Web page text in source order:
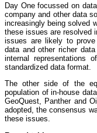
Day One focussed on
company and other data
increasingly being solved
these issues are resolved
issues are likely to
data and other richer
internal representations
standardized data format.
The other side of the
population of in-house
GeoQuest, Panther and
adopted, the consensus
these issues.